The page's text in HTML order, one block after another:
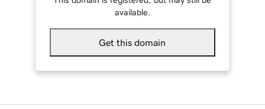
available.
Get this domain